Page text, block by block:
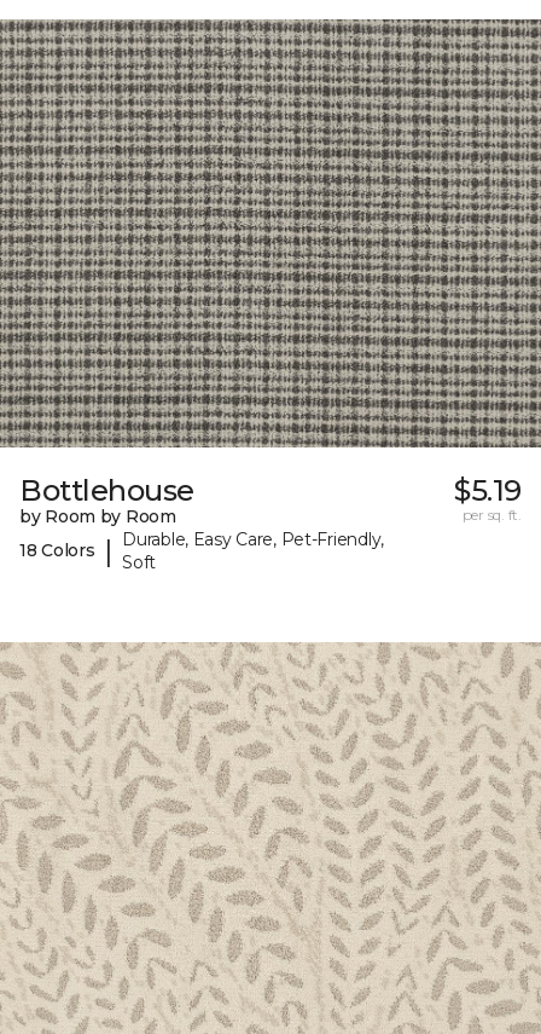
Bottlehouse
by Room by Room
18 Colors
|
Durable, Easy Care, Pet-Friendly,
Soft
$5.19
per sq. ft.